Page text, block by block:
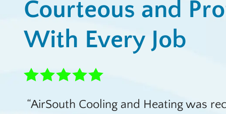
Courteous and
With Every Job
AirSouth Cooling and Heating was